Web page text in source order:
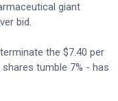
giant
bid.
the $7.40 per
tumble 7% - has